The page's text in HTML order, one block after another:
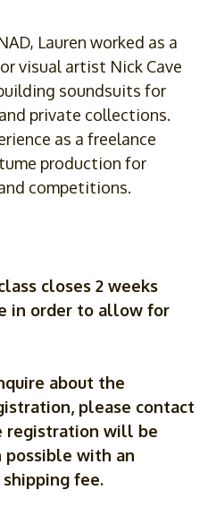
Lauren worked as a
visual artist Nick Cave
soundsuits for
private collections.
as a freelance
production for
competitions.
closes 2 weeks
in order to allow for
about the
please contact
registration will be
possible with an
fee.